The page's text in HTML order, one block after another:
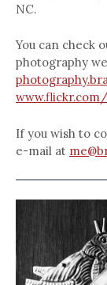
NC.
You can check
photography
If you wish to
e-mail at